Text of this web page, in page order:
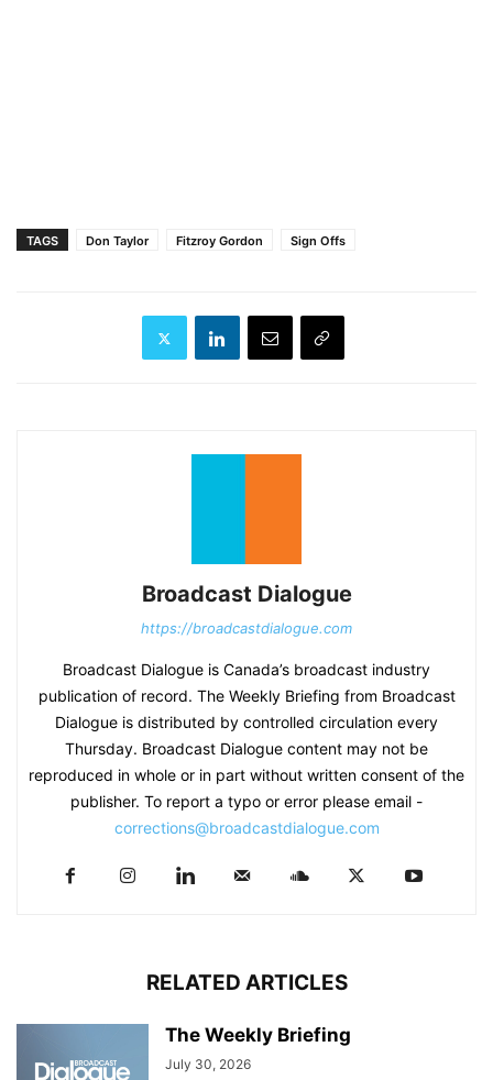
TAGS Don Taylor Fitzroy Gordon Sign Offs
Broadcast Dialogue
https://broadcastdialogue.com
Broadcast Dialogue is Canada’s broadcast industry
publication of record. The Weekly Briefing from Broadcast
Dialogue is distributed by controlled circulation every
Thursday. Broadcast Dialogue content may not be
reproduced in whole or in part without written consent of the
publisher. To report a typo or error please email -
corrections@broadcastdialogue.com
RELATED ARTICLES
The Weekly Briefing
July 30, 2026